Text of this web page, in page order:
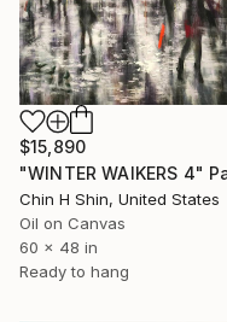
$15,890
Chin H Shin, United States
Oil on Canvas
60 x 48 in
Ready to hang